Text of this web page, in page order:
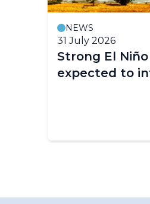
NEWS
31 July 2026
Strong El Niño
expected to